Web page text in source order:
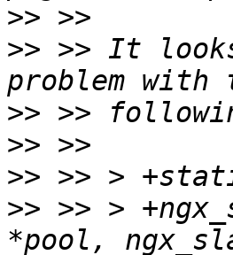
>>
>> >> It
>>
>>
>>
>> >> >